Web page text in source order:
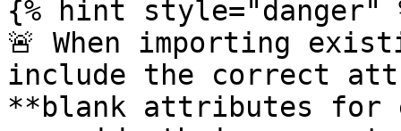
{% hint style="danger"
🚨 When importing
include the correct
**blank attributes